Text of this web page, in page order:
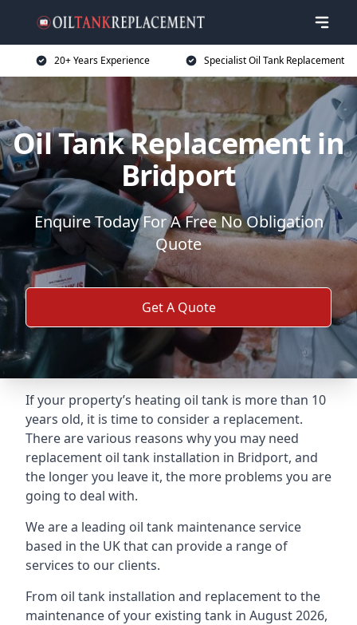
20+ Years Experience Specialist Oil Tank Replacement
Oil Tank Replacement in
Bridport
Enquire Today For A Free No Obligation
Quote
Get A Quote
If your property’s heating oil tank is more than 10
years old, it is time to consider a replacement.
There are various reasons why you may need
replacement oil tank installation in Bridport, and
the longer you leave it, the more problems you are
going to deal with.
We are a leading oil tank maintenance service
based in the UK that can provide a range of
services to our clients.
From oil tank installation and replacement to the
maintenance of your existing tank in August 2026,